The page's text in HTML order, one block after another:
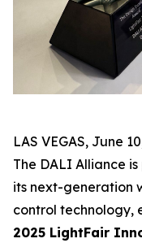
LAS VEGAS, June
The DALI Alliance
its next-generation
control technology,
2025 LightFair